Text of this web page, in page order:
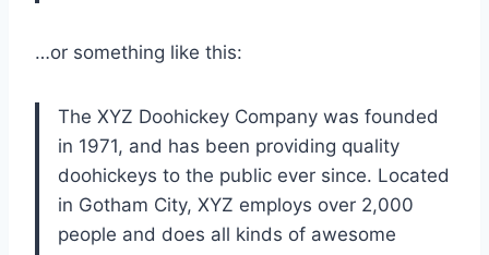
…or something like this:
The XYZ Doohickey Company was founded
in 1971, and has been providing quality
doohickeys to the public ever since. Located
in Gotham City, XYZ employs over 2,000
people and does all kinds of awesome